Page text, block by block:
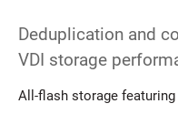
Deduplication and
VDI storage
All-flash storage